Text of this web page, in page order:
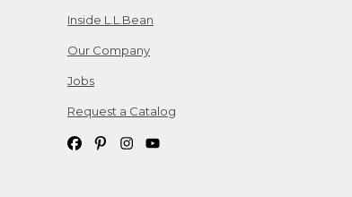
Inside L.L.Bean
Our Company
Jobs
Request a Catalog